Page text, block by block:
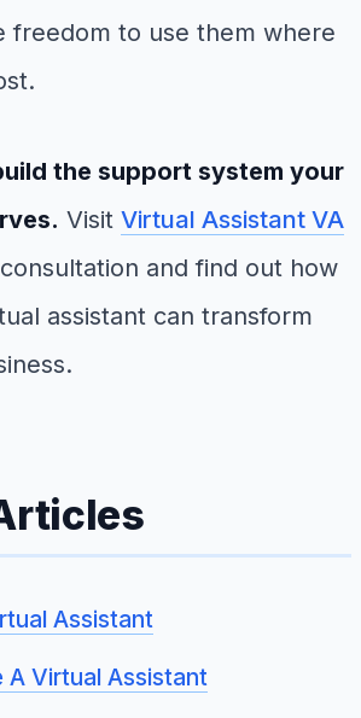
freedom to use them where
the support system your
Visit Virtual Assistant VA
and find out how
assistant can transform
Assistant
A Virtual Assistant